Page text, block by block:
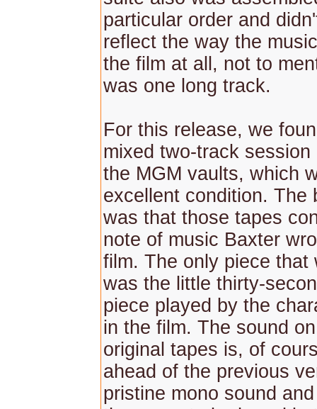
particular order and
reflect the way the
the film at all, not to
was one long track.
For this release, we
mixed two-track session
the MGM vaults, which
excellent condition. The
was that those tapes
note of music Baxter
film. The only piece that
was the little thirty-
piece played by the
in the film. The sound
original tapes is, of
ahead of the previous
pristine mono sound